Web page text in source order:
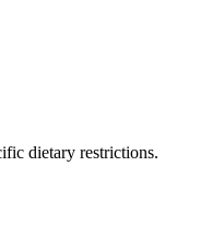
dietary restrictions.